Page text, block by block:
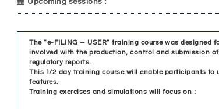
The “e-FILING – USER” training course was designed
involved with the production, control and submission of
regulatory reports.
This 1/2 day training course will enable participants to
features.
Training exercises and simulations will focus on :